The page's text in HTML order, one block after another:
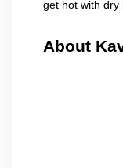
get hot with dry
About